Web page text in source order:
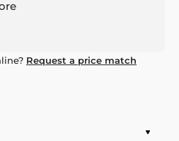
Request a price match